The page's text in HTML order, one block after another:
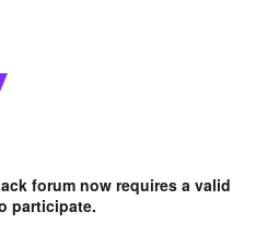
forum now requires a valid
participate.